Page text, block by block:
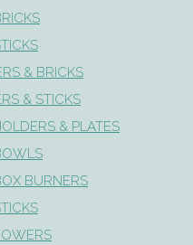
& BRICKS
& STICKS
& PLATES
BURNERS